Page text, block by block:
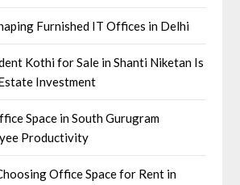
Furnished IT Offices in Delhi
Kothi for Sale in Shanti Niketan Is
Investment
Space in South Gurugram
Productivity
Office Space for Rent in